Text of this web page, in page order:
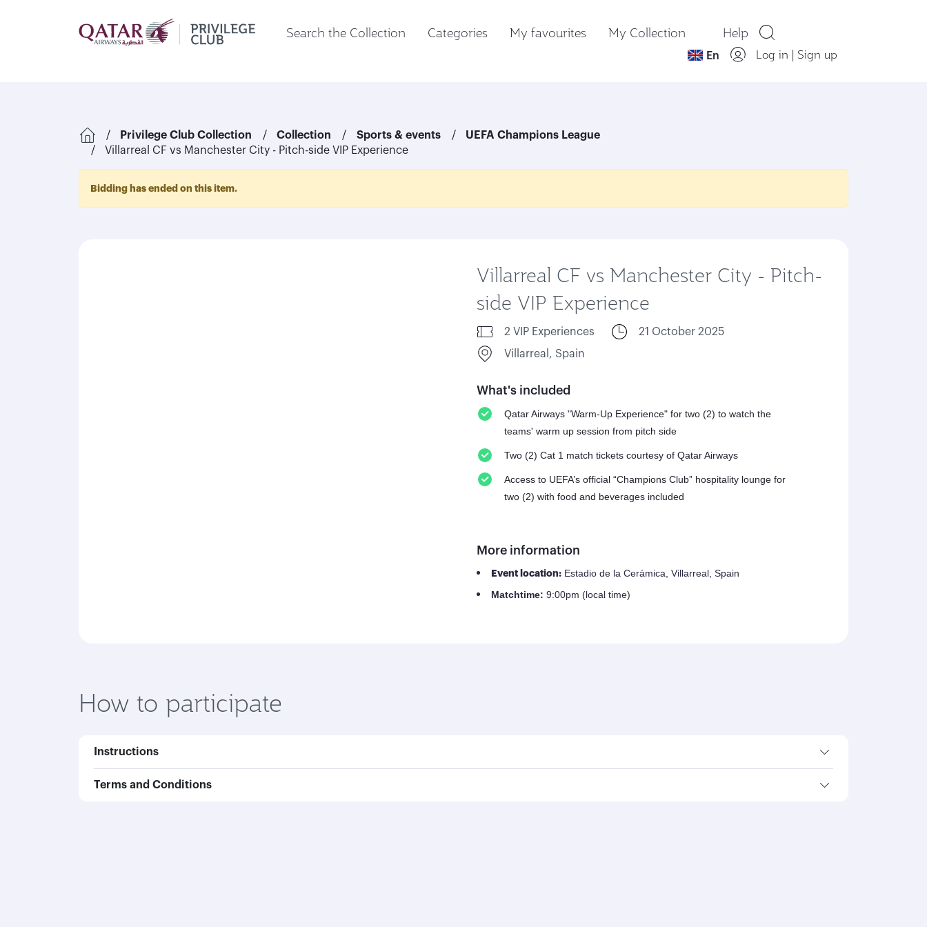
Search the Collection Categories My favourites My Collection Help
En Log in | Sign up
Privilege Club Collection Collection Sports & events
UEFA Champions League
Villarreal CF vs Manchester City - Pitch-side VIP Experience
Bidding has ended on this item.
Villarreal CF vs Manchester City - Pitch-
side VIP Experience
2 VIP Experiences
21 October 2025
Villarreal, Spain
What's included
Qatar Airways "Warm-Up Experience" for two (2) to watch the
teams' warm up session from pitch side
Two (2) Cat 1 match tickets courtesy of Qatar Airways
Access to UEFA’s official “Champions Club” hospitality lounge for
two (2) with food and beverages included
More information
Event location: Estadio de la Cerámica, Villarreal, Spain
Matchtime: 9:00pm (local time)
How to participate
Instructions
Terms and Conditions